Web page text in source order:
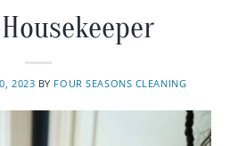
2023 BY FOUR SEASONS CLEANING